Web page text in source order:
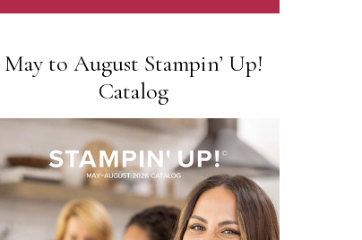
May to August Stampin’ Up!
Catalog